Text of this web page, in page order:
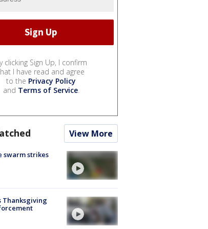
clicking Sign Up, I confirm
I have read and agree
to the Privacy Policy
and Terms of Service.
View More
swarm strikes
Thanksgiving